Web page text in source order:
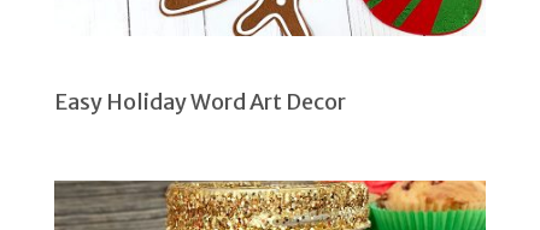
Easy Holiday Word Art Decor